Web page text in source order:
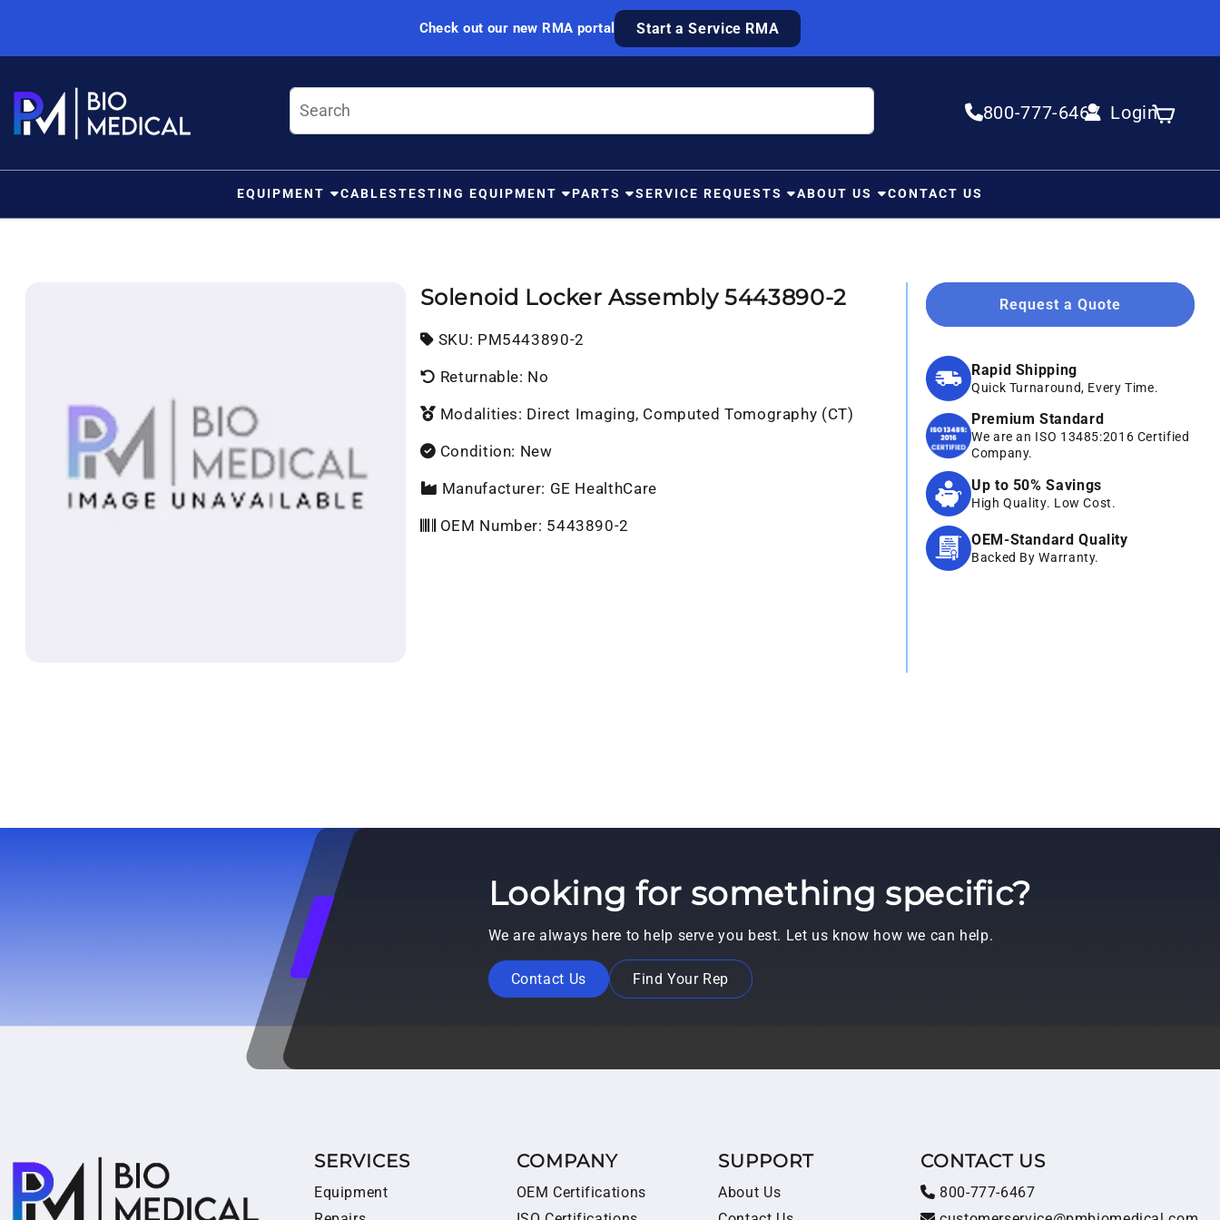
Check out our new RMA portal Start a Service RMA
800-777-6467 Login
Log in Cart
EQUIPMENT CABLESTESTING EQUIPMENT PARTS SERVICE REQUESTS ABOUT US CONTACT US
Solenoid Locker Assembly 5443890-2
SKU: SKU:
PM5443890-2
Returnable: No
Modalities: Direct Imaging, Computed Tomography (CT)
Condition: New
Manufacturer: GE HealthCare
OEM Number: 5443890-2
Request a Quote
Rapid Shipping
Quick Turnaround, Every Time.
Premium Standard
We are an ISO 13485:2016 Certified
Company.
Up to 50% Savings
High Quality. Low Cost.
OEM-Standard Quality
Backed By Warranty.
Looking for something specific?
We are always here to help serve you best. Let us know how we can help.
Contact Us Find Your Rep
SERVICES
Equipment
COMPANY
OEM Certifications
SUPPORT
About Us
CONTACT US
800-777-6467